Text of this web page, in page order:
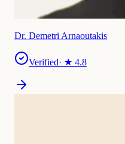
Dr. Demetri Arnaoutakis
Verified· ★ 4.8